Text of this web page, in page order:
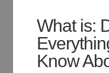
What is:
Know